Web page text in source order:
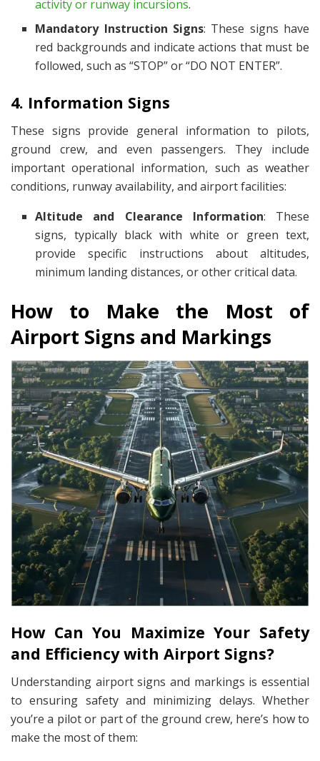
activity or runway incursions.
Mandatory Instruction Signs: These signs have
red backgrounds and indicate actions that must be
followed, such as “STOP” or “DO NOT ENTER”.
4. Information Signs
These signs provide general information to pilots,
ground crew, and even passengers. They include
important operational information, such as weather
conditions, runway availability, and airport facilities:
Altitude and Clearance Information: These
signs, typically black with white or green text,
provide specific instructions about altitudes,
minimum landing distances, or other critical data.
How to Make the Most of
Airport Signs and Markings
How Can You Maximize Your Safety
and Efficiency with Airport Signs?
Understanding airport signs and markings is essential
to ensuring safety and minimizing delays. Whether
you’re a pilot or part of the ground crew, here’s how to
make the most of them: